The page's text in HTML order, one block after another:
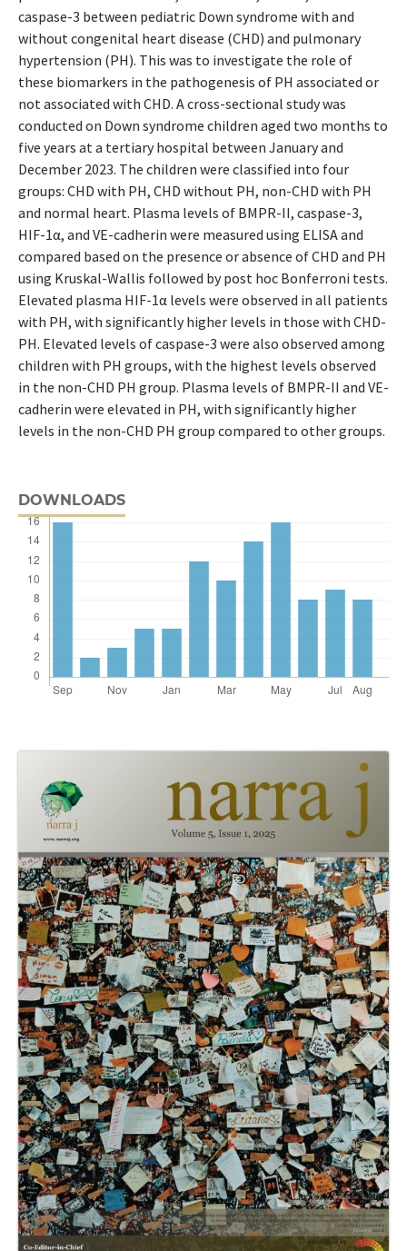
caspase-3 between pediatric Down syndrome with and
without congenital heart disease (CHD) and pulmonary
hypertension (PH). This was to investigate the role of
these biomarkers in the pathogenesis of PH associated or
not associated with CHD. A cross-sectional study was
conducted on Down syndrome children aged two months to
five years at a tertiary hospital between January and
December 2023. The children were classified into four
groups: CHD with PH, CHD without PH, non-CHD with PH
and normal heart. Plasma levels of BMPR-II, caspase-3,
HIF-1α, and VE-cadherin were measured using ELISA and
compared based on the presence or absence of CHD and PH
using Kruskal-Wallis followed by post hoc Bonferroni tests.
Elevated plasma HIF-1α levels were observed in all patients
with PH, with significantly higher levels in those with CHD-
PH. Elevated levels of caspase-3 were also observed among
children with PH groups, with the highest levels observed
in the non-CHD PH group. Plasma levels of BMPR-II and VE-
cadherin were elevated in PH, with significantly higher
levels in the non-CHD PH group compared to other groups.
DOWNLOADS